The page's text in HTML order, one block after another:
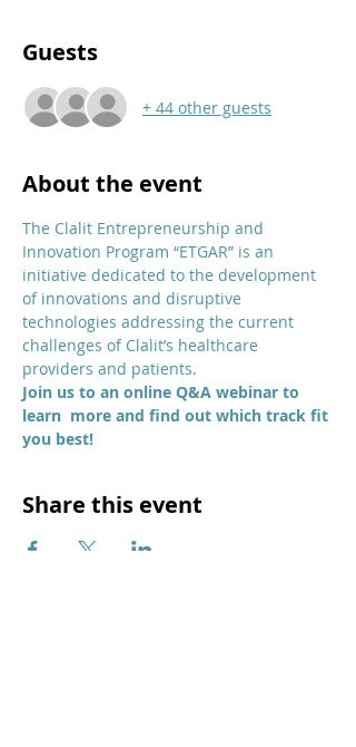
Guests
+ 44 other guests
About the event
The Clalit Entrepreneurship and
Innovation Program “ETGAR” is an
initiative dedicated to the development
of innovations and disruptive
technologies addressing the current
challenges of Clalit’s healthcare
providers and patients.
Join us to an online Q&A webinar to
learn  more and find out which track fit
you best!
Share this event